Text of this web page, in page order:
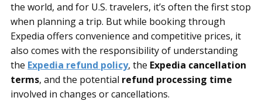
the world, and for U.S. travelers, it’s often the first stop
when planning a trip. But while booking through
Expedia offers convenience and competitive prices, it
also comes with the responsibility of understanding
the Expedia refund policy, the Expedia cancellation
terms, and the potential refund processing time
involved in changes or cancellations.